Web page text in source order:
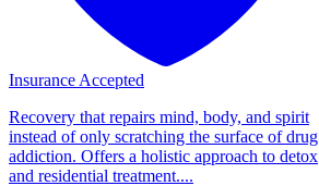
Insurance Accepted
Recovery that repairs mind, body, and spirit
instead of only scratching the surface of drug
addiction. Offers a holistic approach to detox
and residential treatment....